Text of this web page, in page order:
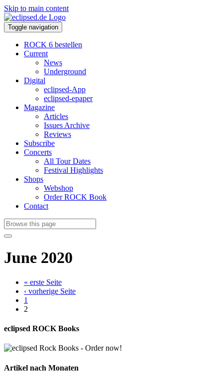
Skip to main content
Toggle navigation
ROCK 6 bestellen
Current
News
Underground
Digital
eclipsed-App
eclipsed-epaper
Magazine
Articles
Issues Archive
Reviews
Subscribe
Concerts
All Tour Dates
Festival Highlights
Shops
Webshop
Order ROCK Book
Contact
June 2020
« erste Seite
‹ vorherige Seite
1
2
eclipsed ROCK Books
Artikel nach Monaten